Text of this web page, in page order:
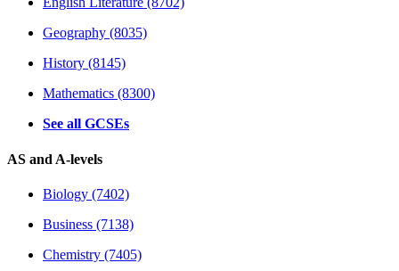
Geography (8035)
History (8145)
Mathematics (8300)
See all GCSEs
AS and A-levels
Biology (7402)
Business (7138)
Chemistry (7405)